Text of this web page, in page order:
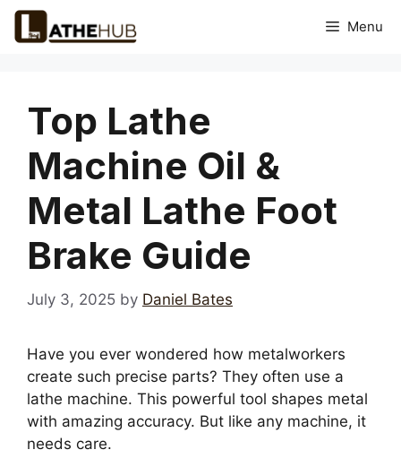
Skip
Menu
Top Lathe
Machine Oil &
Metal Lathe Foot
Brake Guide
July 3, 2025 by Daniel Bates
Have you ever wondered how metalworkers
create such precise parts? They often use a
lathe machine. This powerful tool shapes metal
with amazing accuracy. But like any machine, it
needs care.